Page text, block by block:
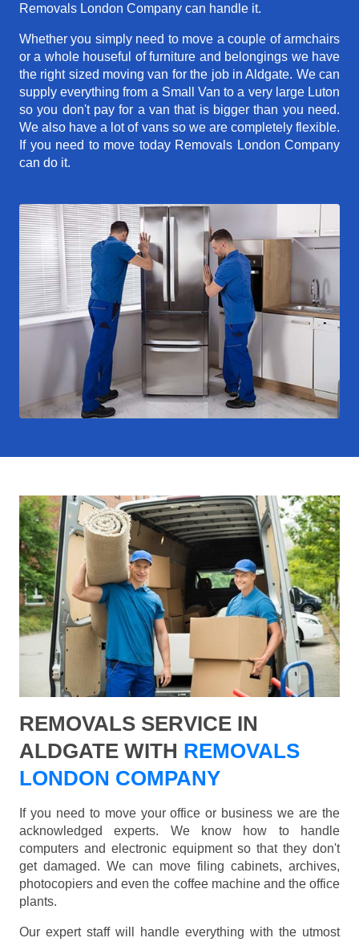
Removals London Company can handle it.
Whether you simply need to move a couple of armchairs
or a whole houseful of furniture and belongings we have
the right sized moving van for the job in Aldgate. We can
supply everything from a Small Van to a very large Luton
so you don't pay for a van that is bigger than you need.
We also have a lot of vans so we are completely flexible.
If you need to move today Removals London Company
can do it.
REMOVALS SERVICE IN
ALDGATE WITH REMOVALS
LONDON COMPANY
If you need to move your office or business we are the
acknowledged experts. We know how to handle
computers and electronic equipment so that they don't
get damaged. We can move filing cabinets, archives,
photocopiers and even the coffee machine and the office
plants.
Our expert staff will handle everything with the utmost